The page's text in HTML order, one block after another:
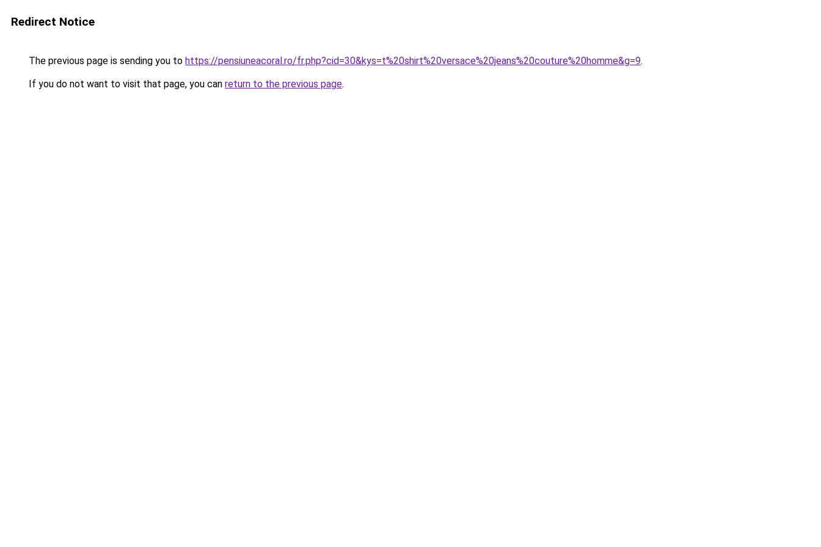
Redirect Notice
The previous page is sending you to https://pensiuneacoral.ro/fr.php?cid=30&kys=t%20shirt%20versace%20jeans%20couture%20homme&g=9.
If you do not want to visit that page, you can return to the previous page.